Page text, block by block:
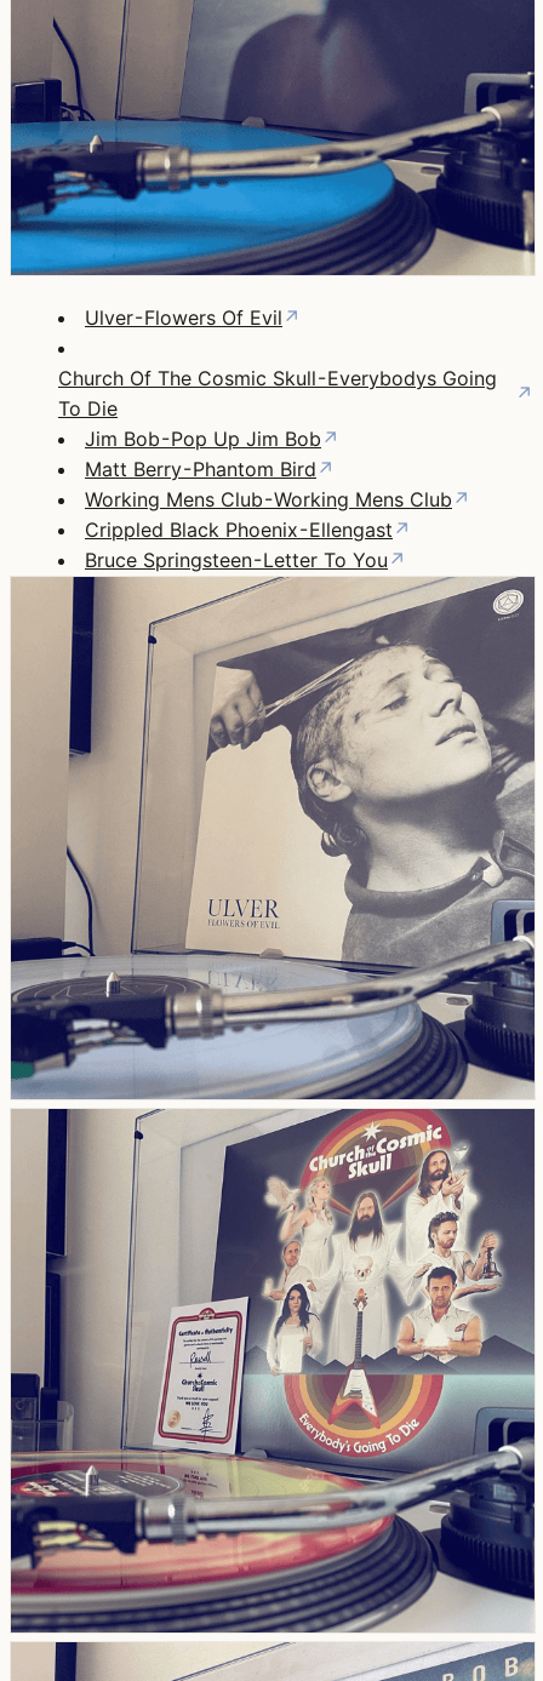
Ulver - Flowers Of Evil ↗
Church Of The Cosmic Skull - Everybodys Going
To Die
↗
Jim Bob - Pop Up Jim Bob ↗
Matt Berry - Phantom Bird ↗
Working Mens Club - Working Mens Club ↗
Crippled Black Phoenix - Ellengast ↗
Bruce Springsteen - Letter To You ↗